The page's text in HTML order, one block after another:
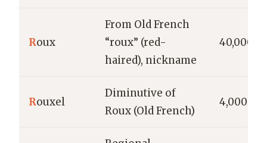
Roux
From Old French
“roux” (red-
haired), nickname
40,000
Rouxel
Diminutive of
Roux (Old French)
4,000